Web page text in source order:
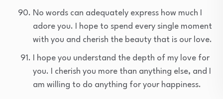
No words can adequately express how much I
adore you. I hope to spend every single moment
with you and cherish the beauty that is our love.
I hope you understand the depth of my love for
you. I cherish you more than anything else, and I
am willing to do anything for your happiness.